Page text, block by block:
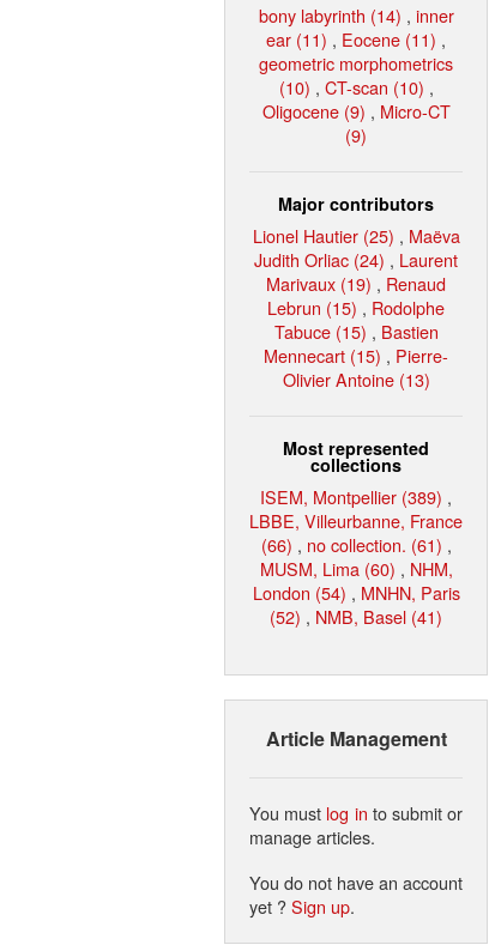
bony labyrinth (14) , inner
ear (11) , Eocene (11) ,
geometric morphometrics
(10) , CT-scan (10) ,
Oligocene (9) , Micro-CT
(9)
Major contributors
Lionel Hautier (25) , Maëva
Judith Orliac (24) , Laurent
Marivaux (19) , Renaud
Lebrun (15) , Rodolphe
Tabuce (15) , Bastien
Mennecart (15) , Pierre-
Olivier Antoine (13)
Most represented
collections
ISEM, Montpellier (389) ,
LBBE, Villeurbanne, France
(66) , no collection. (61) ,
MUSM, Lima (60) , NHM,
London (54) , MNHN, Paris
(52) , NMB, Basel (41)
Article Management
You must log in to submit or
manage articles.
You do not have an account
yet ?Sign up.